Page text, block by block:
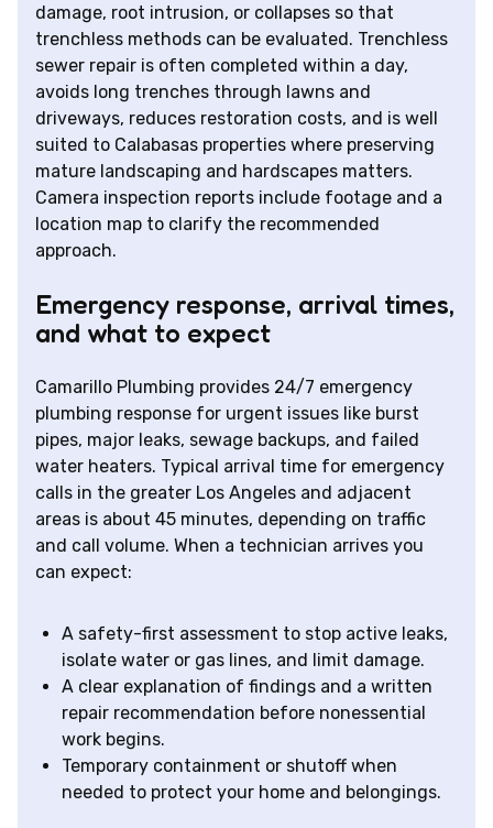
damage, root intrusion, or collapses so that
trenchless methods can be evaluated. Trenchless
sewer repair is often completed within a day,
avoids long trenches through lawns and
driveways, reduces restoration costs, and is well
suited to Calabasas properties where preserving
mature landscaping and hardscapes matters.
Camera inspection reports include footage and a
location map to clarify the recommended
approach.
Emergency response, arrival times,
and what to expect
Camarillo Plumbing provides 24/7 emergency
plumbing response for urgent issues like burst
pipes, major leaks, sewage backups, and failed
water heaters. Typical arrival time for emergency
calls in the greater Los Angeles and adjacent
areas is about 45 minutes, depending on traffic
and call volume. When a technician arrives you
can expect:
A safety-first assessment to stop active leaks,
isolate water or gas lines, and limit damage.
A clear explanation of findings and a written
repair recommendation before nonessential
work begins.
Temporary containment or shutoff when
needed to protect your home and belongings.